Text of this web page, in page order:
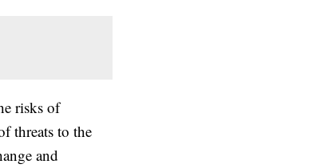
risks of
threats to the
and